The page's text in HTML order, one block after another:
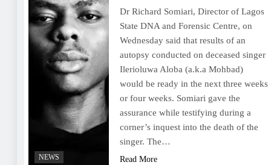
NEWS
Dr Richard Somiari, Director of Lagos
State DNA and Forensic Centre, on
Wednesday said that results of an
autopsy conducted on deceased singer
Ilerioluwa Aloba (a.k.a Mohbad)
would be ready in the next three weeks
or four weeks. Somiari gave the
assurance while testifying during a
corner’s inquest into the death of the
singer. The…
Read More